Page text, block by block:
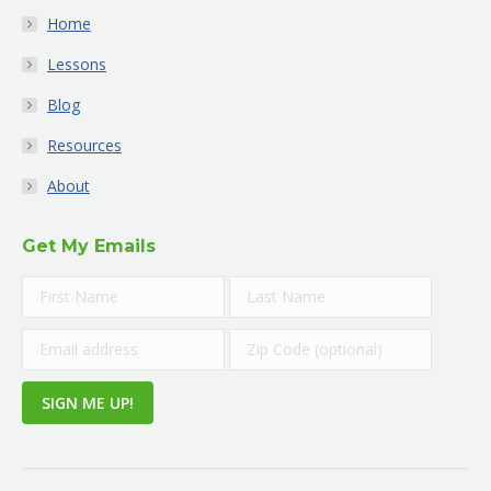
Home
Lessons
Blog
Resources
About
Get My Emails